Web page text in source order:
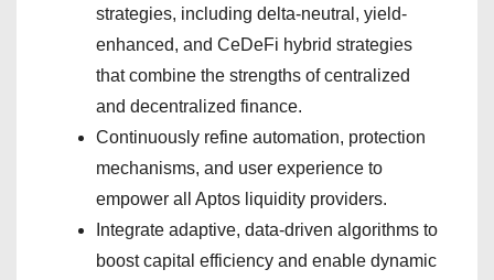
strategies, including delta-neutral, yield-
enhanced, and CeDeFi hybrid strategies
that combine the strengths of centralized
and decentralized finance.
Continuously refine automation, protection
mechanisms, and user experience to
empower all Aptos liquidity providers.
Integrate adaptive, data-driven algorithms to
boost capital efficiency and enable dynamic